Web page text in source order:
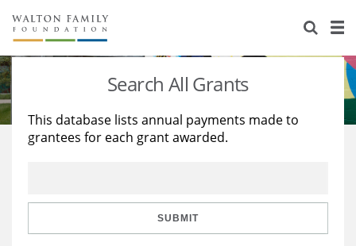
About Us
Staff
Reports & Financials
Stories
Education
Learning
Search All Grants
This database lists annual payments made to
grantees for each grant awarded.
SUBMIT